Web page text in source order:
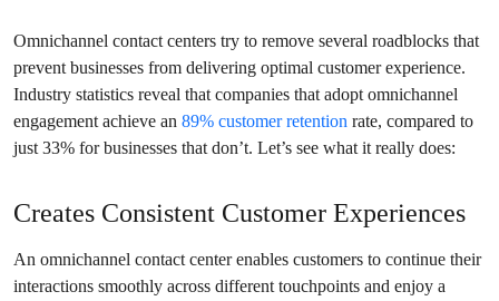
Omnichannel contact centers try to remove several roadblocks that
prevent businesses from delivering optimal customer experience.
Industry statistics reveal that companies that adopt omnichannel
engagement achieve an 89% customer retention rate, compared to
just 33% for businesses that don’t. Let’s see what it really does:
Creates Consistent Customer Experiences
An omnichannel contact center enables customers to continue their
interactions smoothly across different touchpoints and enjoy a